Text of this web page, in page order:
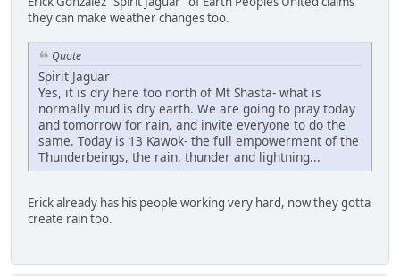
they can make weather changes too.
Quote
Spirit Jaguar
Yes, it is dry here too north of Mt Shasta- what is
normally mud is dry earth. We are going to pray today
and tomorrow for rain, and invite everyone to do the
same. Today is 13 Kawok- the full empowerment of the
Thunderbeings, the rain, thunder and lightning...
Erick already has his people working very hard, now they gotta
create rain too.